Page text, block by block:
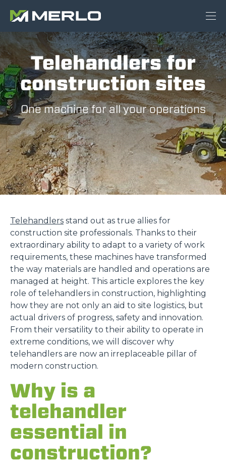
Telehandlers for
construction sites
One machine for all your operations
Telehandlers stand out as true allies for
construction site professionals. Thanks to their
extraordinary ability to adapt to a variety of work
requirements, these machines have transformed
the way materials are handled and operations are
managed at height. This article explores the key
role of telehandlers in construction, highlighting
how they are not only an aid to site logistics, but
actual drivers of progress, safety and innovation.
From their versatility to their ability to operate in
extreme conditions, we will discover why
telehandlers are now an irreplaceable pillar of
modern construction.
Why is a
telehandler
essential in
construction?